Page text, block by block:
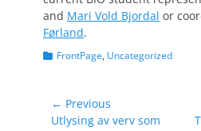
and Mari Vold Bjordal or
Førland.
Categories
FrontPage, Uncategorized
Post
navigation
← Previous
Previous
Utlysing av verv som